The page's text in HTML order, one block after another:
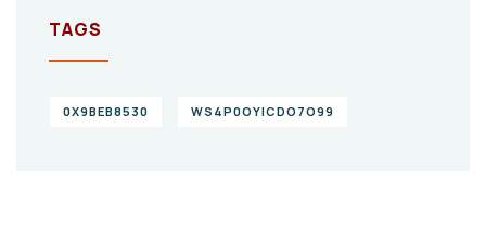
TAGS
0X9BEB8530 WS4P0OYICDO7O99